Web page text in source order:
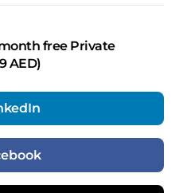
free Private
AED)